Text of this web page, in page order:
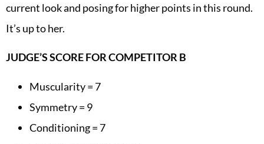
current look and posing for higher points in this round.
It’s up to her.
JUDGE’S SCORE FOR COMPETITOR B
Muscularity = 7
Symmetry = 9
Conditioning = 7